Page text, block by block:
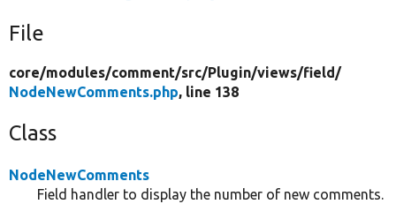
File
core/modules/comment/src/Plugin/views/field/
NodeNewComments.php, line 138
Class
NodeNewComments
Field handler to display the number of new comments.